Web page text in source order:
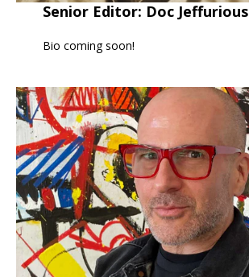
Senior Editor: Doc Jeffurious
Bio coming soon!